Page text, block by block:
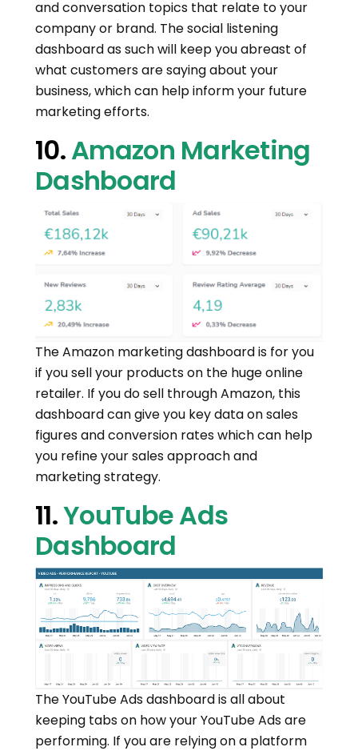
and conversation topics that relate to your
company or brand. The social listening
dashboard as such will keep you abreast of
what customers are saying about your
business, which can help inform your future
marketing efforts.
10.Amazon Marketing
Dashboard
The Amazon marketing dashboard is for you
if you sell your products on the huge online
retailer. If you do sell through Amazon, this
dashboard can give you key data on sales
figures and conversion rates which can help
you refine your sales approach and
marketing strategy.
11.YouTube Ads
Dashboard
The YouTube Ads dashboard is all about
keeping tabs on how your YouTube Ads are
performing. If you are relying on a platform